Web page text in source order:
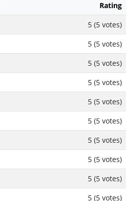
Rating
5 (5 votes)
5 (5 votes)
5 (5 votes)
5 (5 votes)
5 (5 votes)
5 (5 votes)
5 (5 votes)
5 (5 votes)
5 (5 votes)
5 (5 votes)